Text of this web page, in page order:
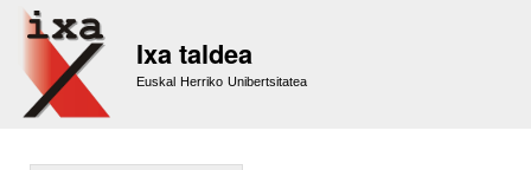
Ixa taldea
Euskal Herriko Unibertsitatea